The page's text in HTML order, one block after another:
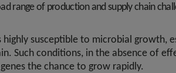
range of production and supply chain
highly susceptible to microbial
Such conditions, in the absence of
the chance to grow rapidly.